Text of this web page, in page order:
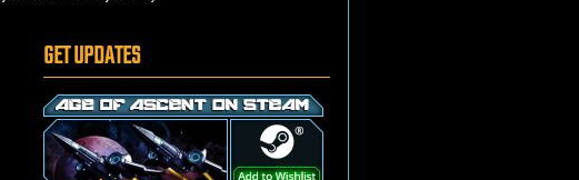
GET UPDATES